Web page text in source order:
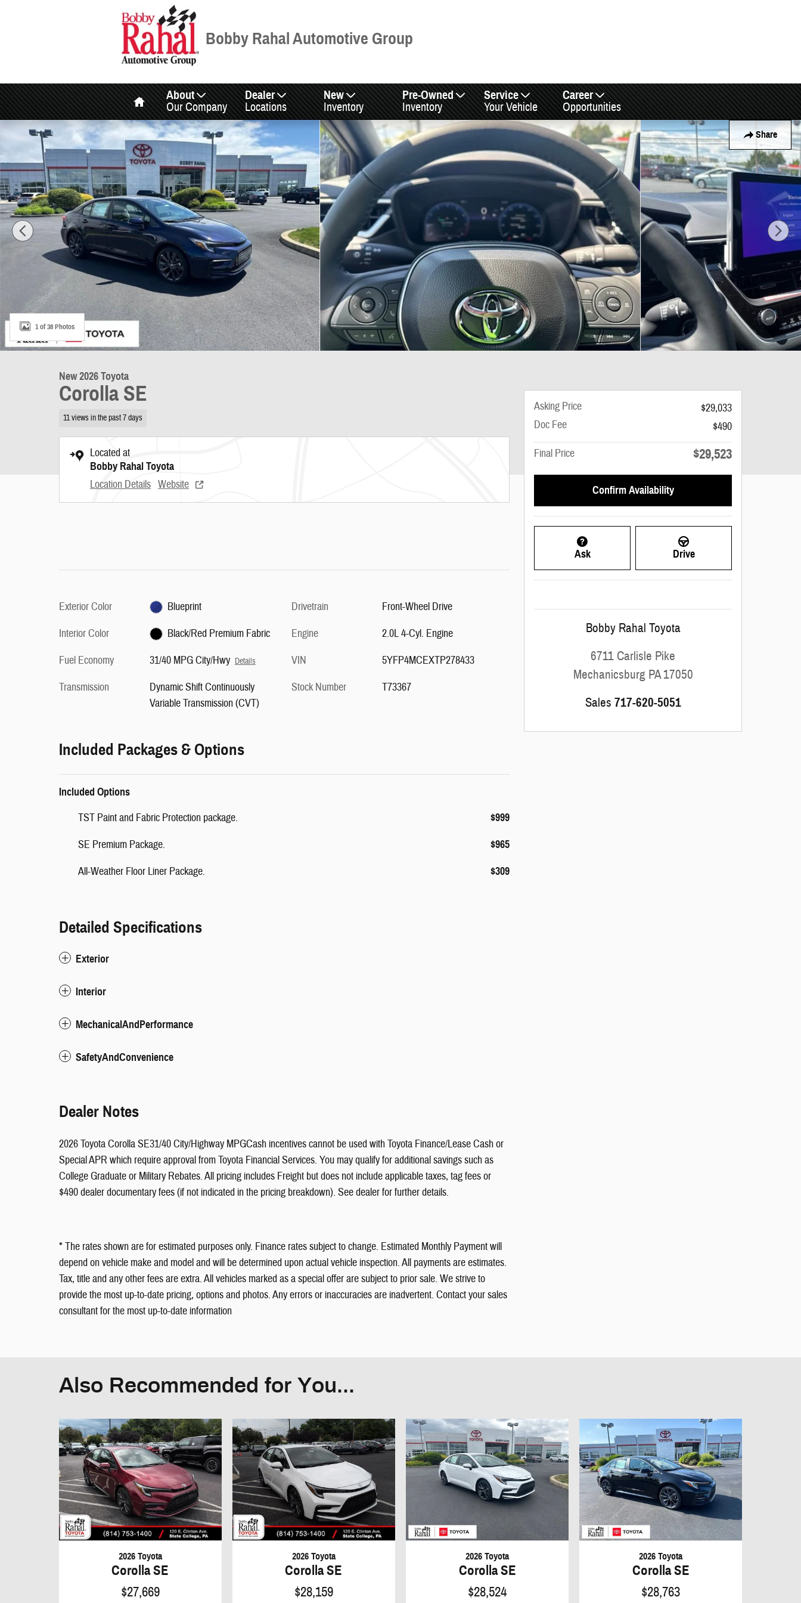
Bobby Rahal Automotive Group
Home
About
Our Company
Dealer
Locations
New
Inventory
Pre-Owned
Inventory
Service
Your Vehicle
Career
Opportunities
Share
New 2026 Toyota Corolla SE SE Photo 1 of 38
1 of 38 Photos
New 2026 Toyota
Corolla SE
11 views in the past 7 days
Located at
Bobby Rahal Toyota
Location Details Website
Exterior Color
Blueprint
Interior Color
Black/Red Premium Fabric
Fuel Economy
31/40 MPG City/Hwy Details
Transmission
Dynamic Shift Continuously
Variable Transmission (CVT)
Drivetrain
Front-Wheel Drive
Engine
2.0L 4-Cyl. Engine
VIN
5YFP4MCEXTP278433
Stock Number
T73367
Included Packages & Options
Included Options
TST Paint and Fabric Protection package. $999
SE Premium Package. $965
All-Weather Floor Liner Package. $309
Detailed Specifications
Exterior
Interior
MechanicalAndPerformance
SafetyAndConvenience
Dealer Notes
2026 Toyota Corolla SE31/40 City/Highway MPGCash incentives cannot be used with Toyota Finance/Lease Cash or
Special APR which require approval from Toyota Financial Services. You may qualify for additional savings such as
College Graduate or Military Rebates. All pricing includes Freight but does not include applicable taxes, tag fees or
$490 dealer documentary fees (if not indicated in the pricing breakdown). See dealer for further details.
* The rates shown are for estimated purposes only. Finance rates subject to change. Estimated Monthly Payment will
depend on vehicle make and model and will be determined upon actual vehicle inspection. All payments are estimates.
Tax, title and any other fees are extra. All vehicles marked as a special offer are subject to prior sale. We strive to
provide the most up-to-date pricing, options and photos. Any errors or inaccuracies are inadvertent. Contact your sales
consultant for the most up-to-date information
Asking Price
$29,033
Doc Fee
$490
Final Price
$29,523
Confirm Availability
Ask Drive
Bobby Rahal Toyota
6711 Carlisle Pike
Mechanicsburg PA 17050
Sales 717-620-5051
Also Recommended for You...
2026 Toyota
Corolla SE
$27,669
2026 Toyota
Corolla SE
$28,159
2026 Toyota
Corolla SE
$28,524
2026 Toyota
Corolla SE
$28,763